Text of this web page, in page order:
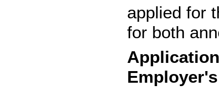
applied for
for both